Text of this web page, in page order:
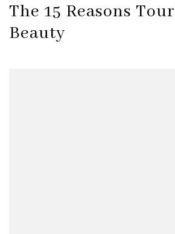
The 15 Reasons
Beauty